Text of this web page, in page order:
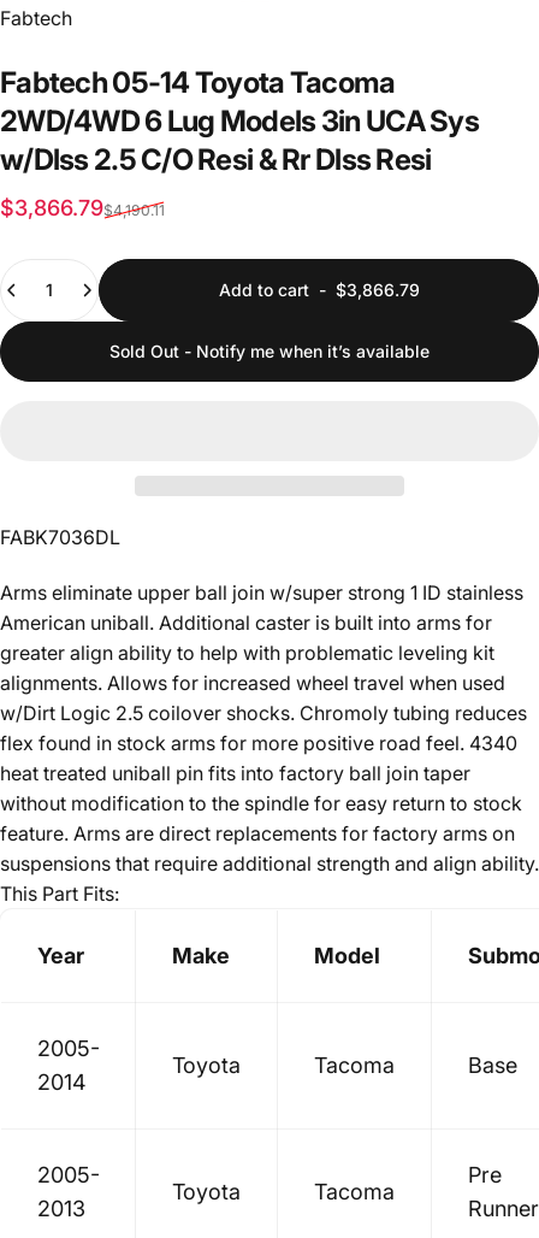
Vendor:
Fabtech
Fabtech05-14ToyotaTacoma
2WD/4WD6Lug Models3in UCASys
w/Dlss2.5C/OResi&RrDlssResi
Sale price
$3,866.79
Regular price$4,190.11
Quantity
Add to cart- $3,866.79
Sold Out - Notify me when it’s available
FABK7036DL
Arms eliminate upper ball join w/super strong 1 ID stainless
American uniball. Additional caster is built into arms for
greater align ability to help with problematic leveling kit
alignments. Allows for increased wheel travel when used
w/Dirt Logic 2.5 coilover shocks. Chromoly tubing reduces
flex found in stock arms for more positive road feel. 4340
heat treated uniball pin fits into factory ball join taper
without modification to the spindle for easy return to stock
feature. Arms are direct replacements for factory arms on
suspensions that require additional strength and align ability.
This Part Fits:
Year Make Model
2005-
2014
Toyota Tacoma Base
2005-
2013
Toyota Tacoma
Pre
Runner